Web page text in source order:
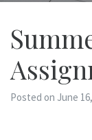
Posted on June